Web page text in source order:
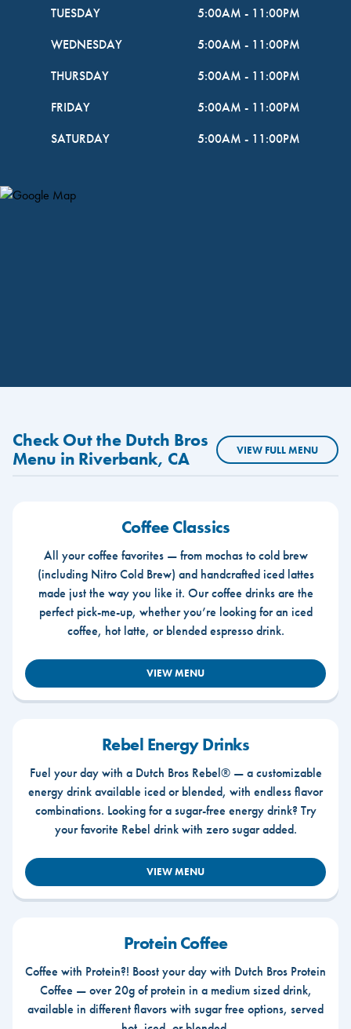
TUESDAY
5:00AM - 11:00PM
WEDNESDAY
5:00AM - 11:00PM
THURSDAY
5:00AM - 11:00PM
FRIDAY
5:00AM - 11:00PM
SATURDAY
5:00AM - 11:00PM
Map Pin Google Listing
Check Out the Dutch Bros
Menu in Riverbank, CA
VIEW FULL MENU
Coffee Classics
All your coffee favorites — from mochas to cold brew
(including Nitro Cold Brew) and handcrafted iced lattes
made just the way you like it. Our coffee drinks are the
perfect pick-me-up, whether you’re looking for an iced
coffee, hot latte, or blended espresso drink.
VIEW MENU
Rebel Energy Drinks
Fuel your day with a Dutch Bros Rebel® — a customizable
energy drink available iced or blended, with endless flavor
combinations. Looking for a sugar-free energy drink? Try
your favorite Rebel drink with zero sugar added.
VIEW MENU
Protein Coffee
Coffee with Protein?! Boost your day with Dutch Bros Protein
Coffee — over 20g of protein in a medium sized drink,
available in different flavors with sugar free options, served